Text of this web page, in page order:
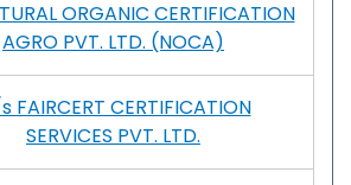
ORGANIC CERTIFICATION
AGRO PVT. LTD. (NOCA)
FAIRCERT CERTIFICATION
SERVICES PVT. LTD.